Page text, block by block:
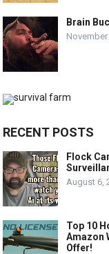
Brain
RECENT POSTS
Flock
August 6,
Top 10
Amazon
Offer!